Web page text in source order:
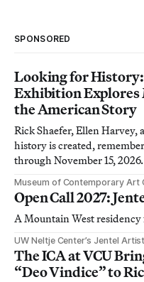
SPONSORED
Looking for History:
Exhibition Explores
the American Story
Rick Shaefer, Ellen
history is created,
through November 15, 2026.
Museum of Contemporary Art
Open Call 2027:
A Mountain West
UW Neltje Center’s Jentel
The ICA at VCU
“Deo Vindice” to